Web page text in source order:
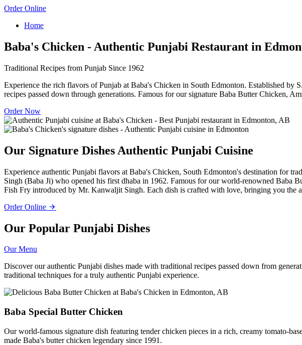
Order Online
Home
Baba's Chicken - Authentic Punjabi Restaurant in
Traditional Recipes from Punjab Since 1962
Experience the rich flavors of Punjab at Baba's Chicken in South Edmonton. Established
recipes passed down through generations. Famous for our signature Baba Butter Chicken,
Order Now
Our Signature Dishes Authentic Punjabi Cuisine
Experience authentic Punjabi flavors at Baba's Chicken, South Edmonton's destination for
Singh (Baba Ji) who opened his first dhaba in 1962. Famous for our world-renowned Baba
Fish Fry introduced by Mr. Kanwaljit Singh. Each dish is crafted with love, bringing you the
Order Online
Our Popular Punjabi Dishes
Our Menu
Discover our authentic Punjabi dishes made with traditional recipes passed down from
traditional techniques for a truly authentic Punjabi experience.
Baba Special Butter Chicken
Our world-famous signature dish featuring tender chicken pieces in a rich, creamy tomato-
made Baba's butter chicken legendary since 1991.